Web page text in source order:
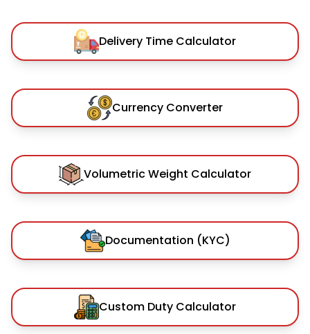
Delivery Time Calculator
Currency Converter
Volumetric Weight Calculator
Documentation (KYC)
Custom Duty Calculator